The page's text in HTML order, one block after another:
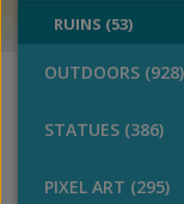
RUINS (53)
OUTDOORS (928)
STATUES (386)
PIXEL ART (295)